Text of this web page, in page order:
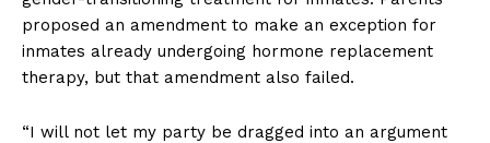
proposed an amendment to make an exception for
inmates already undergoing hormone replacement
therapy, but that amendment also failed.
“I will not let my party be dragged into an argument